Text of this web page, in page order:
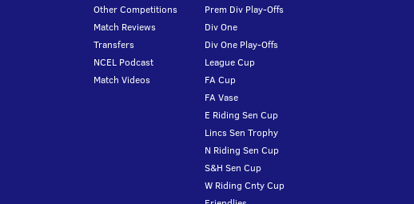
Other Competitions
Match Reviews
Transfers
NCEL Podcast
Match Videos
Prem Div Play-Offs
Div One
Div One Play-Offs
League Cup
FA Cup
FA Vase
E Riding Sen Cup
Lincs Sen Trophy
N Riding Sen Cup
S&H Sen Cup
W Riding Cnty Cup